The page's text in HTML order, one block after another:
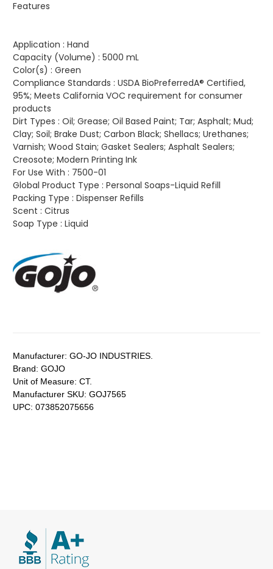
Features
Application : Hand
Capacity (Volume) : 5000 mL
Color(s) : Green
Compliance Standards : USDA BioPreferredA® Certified,
95%; Meets California VOC requirement for consumer
products
Dirt Types : Oil; Grease; Oil Based Paint; Tar; Asphalt; Mud;
Clay; Soil; Brake Dust; Carbon Black; Shellacs; Urethanes;
Varnish; Wood Stain; Gasket Sealers; Asphalt Sealers;
Creosote; Modern Printing Ink
For Use With : 7500-01
Global Product Type : Personal Soaps-Liquid Refill
Packing Type : Dispenser Refills
Scent : Citrus
Soap Type : Liquid
Manufacturer: GO-JO INDUSTRIES.
Brand: GOJO
Unit of Measure: CT.
Manufacturer SKU: GOJ7565
UPC: 073852075656